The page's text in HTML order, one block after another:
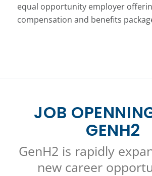
equal opportunity employer
compensation and benefits
JOB
GENH2
GenH2 is rapidly
new career